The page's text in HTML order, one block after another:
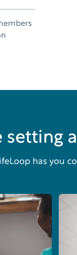
setting
has you